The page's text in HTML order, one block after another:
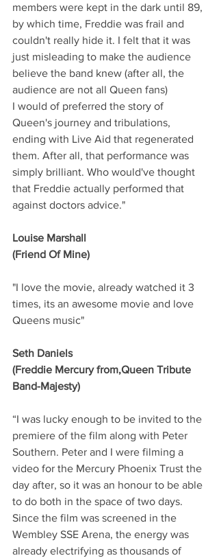
members were kept in the dark until 89,
by which time, Freddie was frail and
couldn't really hide it. I felt that it was
just misleading to make the audience
believe the band knew (after all, the
audience are not all Queen fans)
I would of preferred the story of
Queen's journey and tribulations,
ending with Live Aid that regenerated
them. After all, that performance was
simply brilliant. Who would've thought
that Freddie actually performed that
against doctors advice."
Louise Marshall
(Friend Of Mine)
"I love the movie, already watched it 3
times, its an awesome movie and love
Queens music"
Seth Daniels
(Freddie Mercury from,Queen Tribute
Band-Majesty)
“I was lucky enough to be invited to the
premiere of the film along with Peter
Southern. Peter and I were filming a
video for the Mercury Phoenix Trust the
day after, so it was an honour to be able
to do both in the space of two days.
Since the film was screened in the
Wembley SSE Arena, the energy was
already electrifying as thousands of